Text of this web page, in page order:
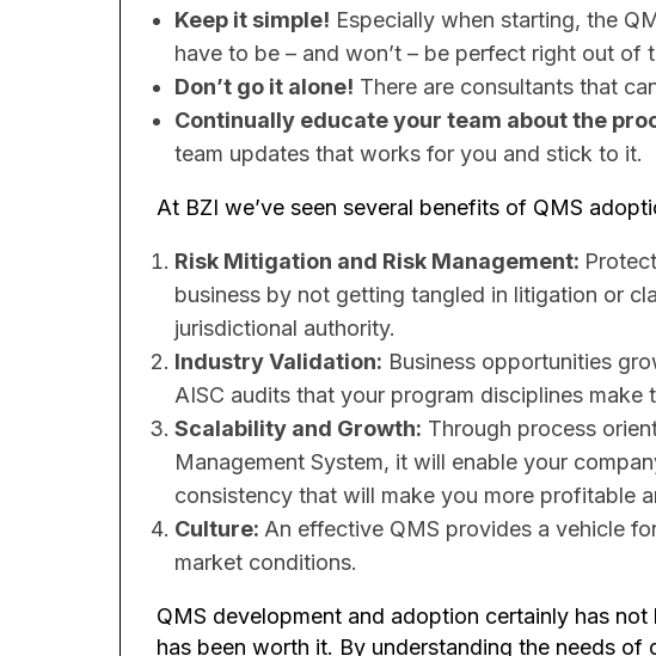
Keep it simple! Especially when starting, the
have to be – and won’t – be perfect right out of
Don’t go it alone! ​There are consultants that
Continually educate your team about the
team updates that works for you and stick to it.
At BZI we’ve seen several benefits of QMS
Risk Mitigation and Risk Management:
business by not getting tangled in litigation or
jurisdictional authority.
Industry Validation: Business opportunities
AISC audits that your program disciplines make
Scalability and Growth: Through process
Management System, it will enable your
consistency that will make you more profitable
Culture: An effective QMS provides a vehicle
market conditions.
QMS development and adoption certainly has
has been worth it. By understanding the needs